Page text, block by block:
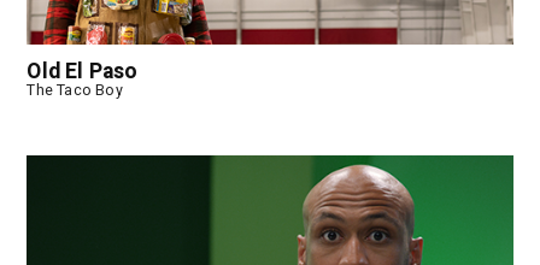
Old El Paso
The Taco Boy